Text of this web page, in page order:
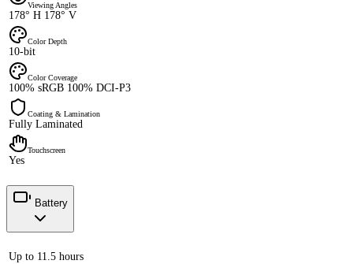
Viewing Angles
178° H 178° V
Color Depth
10-bit
Color Coverage
100% sRGB 100% DCI-P3
Coating & Lamination
Fully Laminated
Touchscreen
Yes
Battery
Up to 11.5 hours